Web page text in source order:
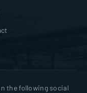
the following social